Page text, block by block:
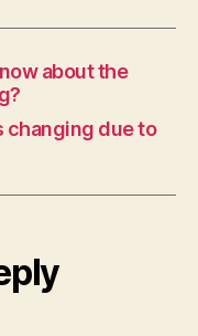
about the
changing due to